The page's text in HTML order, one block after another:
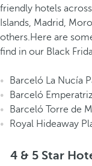
friendly hotels
Islands, Madrid,
others.Here are
find in our Black
Barceló La Nucía
Barceló
Barceló Torre de
Royal Hideaway
4 & 5 Star